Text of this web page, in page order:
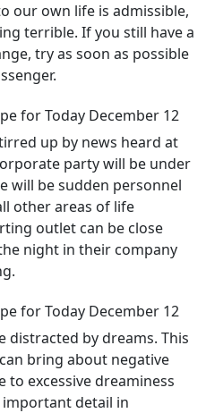
our own life is admissible,
terrible. If you still have a
try as soon as possible
for Today December 12
up by news heard at
party will be under
will be sudden personnel
other areas of life
outlet can be close
night in their company
for Today December 12
distracted by dreams. This
bring about negative
to excessive dreaminess
detail in